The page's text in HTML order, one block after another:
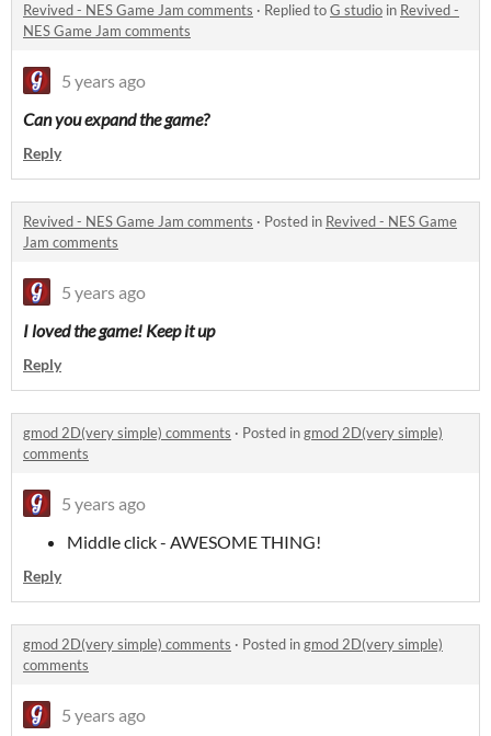
Revived - NES Game Jam comments · Replied toG studio in Revived -
NES Game Jam comments
5 years ago
Can you expand the game?
Reply
Revived - NES Game Jam comments · Posted in Revived - NES Game
Jam comments
5 years ago
I loved the game! Keep it up
Reply
gmod 2D(very simple) comments · Posted ingmod 2D(very simple)
comments
5 years ago
Middle click - AWESOME THING!
Reply
gmod 2D(very simple) comments · Posted ingmod 2D(very simple)
comments
5 years ago